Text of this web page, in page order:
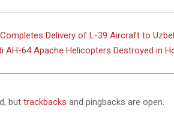
Delivery of L-39 Aircraft to
AH-64 Apache Helicopters Destroyed in
but trackbacks and pingbacks are open.